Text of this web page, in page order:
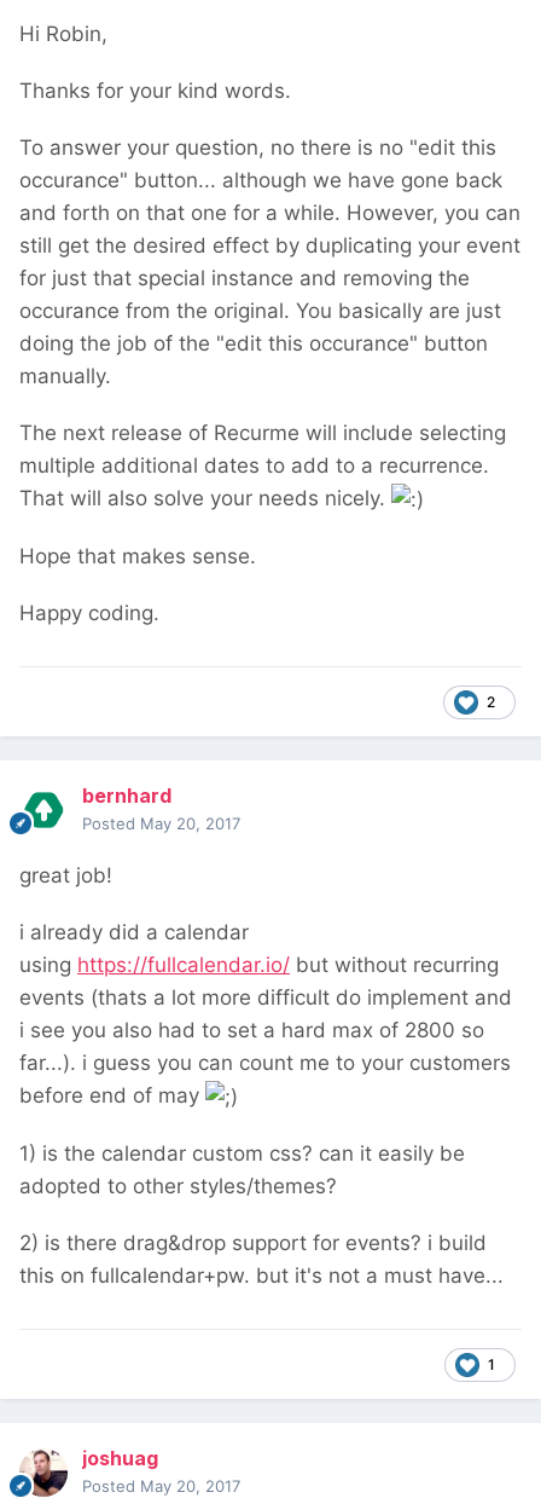
Hi Robin,
Thanks for your kind words.
To answer your question, no there is no "edit this
occurance" button... although we have gone back
and forth on that one for a while. However, you can
still get the desired effect by duplicating your event
for just that special instance and removing the
occurance from the original. You basically are just
doing the job of the "edit this occurance" button
manually.
The next release of Recurme will include selecting
multiple additional dates to add to a recurrence.
That will also solve your needs nicely.
Hope that makes sense.
Happy coding.
2
bernhard
Posted May 20, 2017
great job!
i already did a calendar
using https://fullcalendar.io/ but without recurring
events (thats a lot more difficult do implement and
i see you also had to set a hard max of 2800 so
far...). i guess you can count me to your customers
before end of may
1) is the calendar custom css? can it easily be
adopted to other styles/themes?
2) is there drag&drop support for events? i build
this on fullcalendar+pw. but it's not a must have...
1
joshuag
Posted May 20, 2017